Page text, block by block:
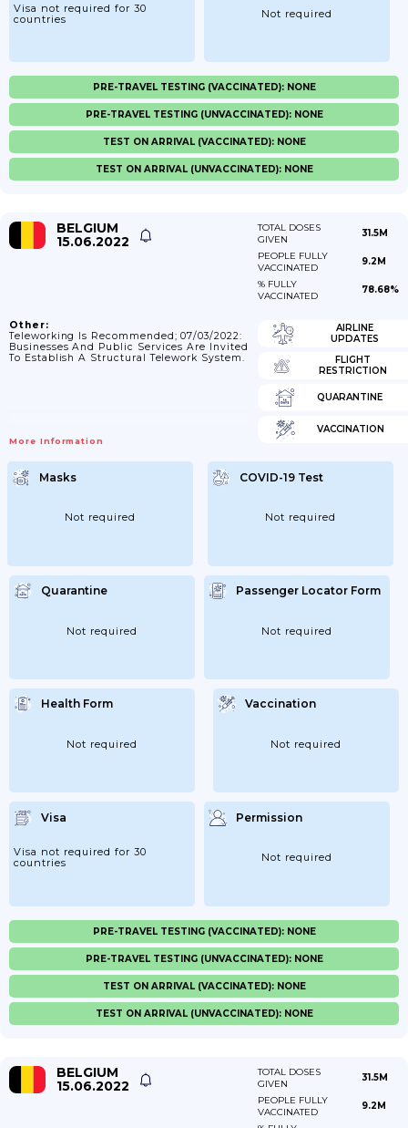
Visa not required for 30
countries
Not required
PRE-TRAVEL TESTING (VACCINATED): NONE
PRE-TRAVEL TESTING (UNVACCINATED): NONE
TEST ON ARRIVAL (VACCINATED): NONE
TEST ON ARRIVAL (UNVACCINATED): NONE
BELGIUM
15.06.2022
TOTAL DOSES
GIVEN
31.5M
PEOPLE FULLY
VACCINATED
9.2M
% FULLY
VACCINATED
78.68%
Other:
Teleworking Is Recommended; 07/03/2022:
Businesses And Public Services Are Invited
To Establish A Structural Telework System.
More Information
AIRLINE
UPDATES
FLIGHT
RESTRICTION
QUARANTINE
VACCINATION
Masks
Not required
COVID-19 Test
Not required
Quarantine
Not required
Passenger Locator Form
Not required
Health Form
Not required
Vaccination
Not required
Visa
Visa not required for 30
countries
Permission
Not required
PRE-TRAVEL TESTING (VACCINATED): NONE
PRE-TRAVEL TESTING (UNVACCINATED): NONE
TEST ON ARRIVAL (VACCINATED): NONE
TEST ON ARRIVAL (UNVACCINATED): NONE
BELGIUM
15.06.2022
TOTAL DOSES
GIVEN
31.5M
PEOPLE FULLY
VACCINATED
9.2M